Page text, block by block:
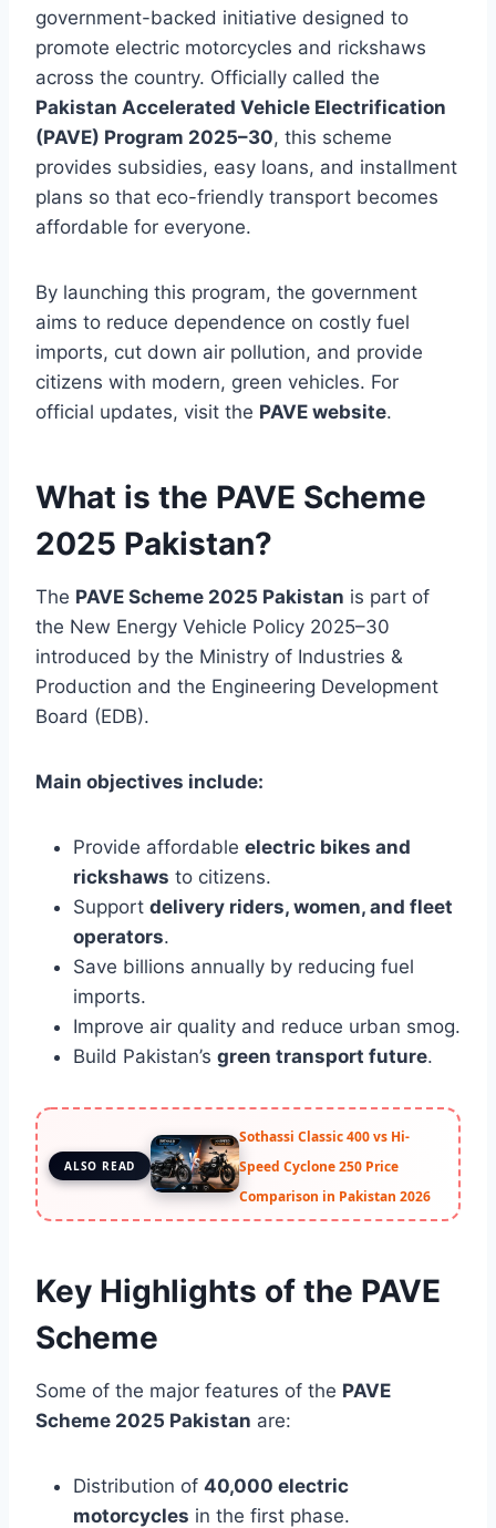
government-backed initiative designed to
promote electric motorcycles and rickshaws
across the country. Officially called the
Pakistan Accelerated Vehicle Electrification
(PAVE) Program 2025–30, this scheme
provides subsidies, easy loans, and installment
plans so that eco-friendly transport becomes
affordable for everyone.
By launching this program, the government
aims to reduce dependence on costly fuel
imports, cut down air pollution, and provide
citizens with modern, green vehicles. For
official updates, visit the PAVE website.
What is the PAVE Scheme
2025 Pakistan?
The PAVE Scheme 2025 Pakistan is part of
the New Energy Vehicle Policy 2025–30
introduced by the Ministry of Industries &
Production and the Engineering Development
Board (EDB).
Main objectives include:
Provide affordable electric bikes and
rickshaws to citizens.
Support delivery riders, women, and fleet
operators.
Save billions annually by reducing fuel
imports.
Improve air quality and reduce urban smog.
Build Pakistan’s green transport future.
ALSO READ
Sothassi Classic 400 vs Hi-
Speed Cyclone 250 Price
Comparison in Pakistan 2026
Key Highlights of the PAVE
Scheme
Some of the major features of the PAVE
Scheme 2025 Pakistan are:
Distribution of 40,000 electric
motorcycles in the first phase.